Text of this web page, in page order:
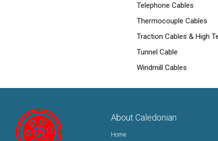
Telephone Cables
Thermocouple Cables
Traction Cables & High
Tunnel Cable
Windmill Cables
About Caledonian
Home